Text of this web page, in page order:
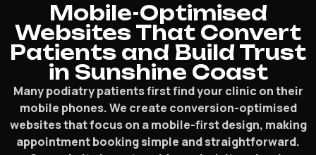
Mobile-Optimised
Websites That Convert
Patients and Build Trust
in Sunshine Coast
Many podiatry patients first find your clinic on their
mobile phones. We create conversion-optimised
websites that focus on a mobile-first design, making
appointment booking simple and straightforward.